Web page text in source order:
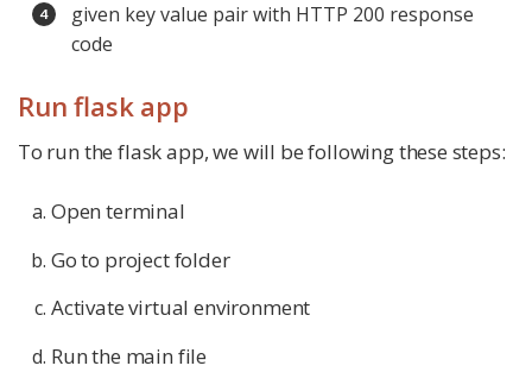
given key value pair with HTTP 200 response
code
Run flask app
To run the flask app, we will be following these steps:
Open terminal
Go to project folder
Activate virtual environment
Run the main file